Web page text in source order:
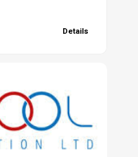
Details